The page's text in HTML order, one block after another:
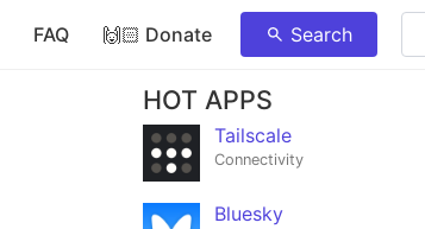
FAQ 🙌🏻 Donate Search
HOT APPS
Tailscale
Connectivity
Bluesky